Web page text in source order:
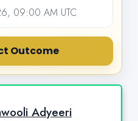
09:00 AM UTC
Outcome
Adyeeri